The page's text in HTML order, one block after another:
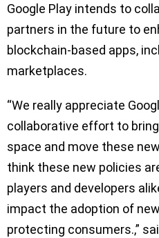
Google Play intends to
partners in the future to
blockchain-based apps,
marketplaces.
“We really appreciate
collaborative effort to
space and move these
think these new policies
players and developers
impact the adoption of
protecting consumers.,”